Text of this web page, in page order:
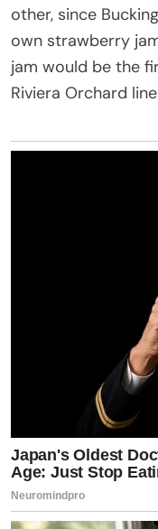
other, since
own strawberry
jam would be the
Riviera Orchard